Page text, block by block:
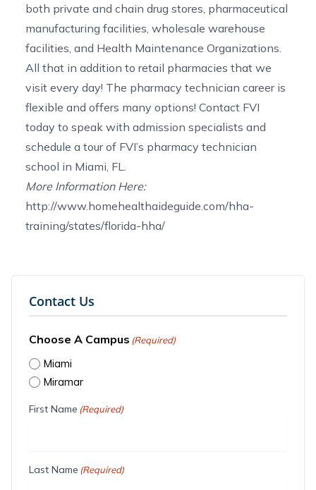
both private and chain drug stores, pharmaceutical
manufacturing facilities, wholesale warehouse
facilities, and Health Maintenance Organizations.
All that in addition to retail pharmacies that we
visit every day! The pharmacy technician careeris
flexible and offers many options! Contact FVI
today to speak with admission specialists and
schedule a tour of FVI’s pharmacy technician
school in Miami, FL.
More Information Here:
http://www.homehealthaideguide.com/hha-
training/states/florida-hha/
Contact Us
Choose A Campus (Required)
Miami
Miramar
First Name (Required)
Last Name (Required)